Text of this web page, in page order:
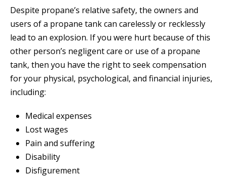
Despite propane’s relative safety, the owners and
users of a propane tank can carelessly or recklessly
lead to an explosion. If you were hurt because of this
other person’s negligent care or use of a propane
tank, then you have the right to seek compensation
for your physical, psychological, and financial injuries,
including:
Medical expenses
Lost wages
Pain and suffering
Disability
Disfigurement